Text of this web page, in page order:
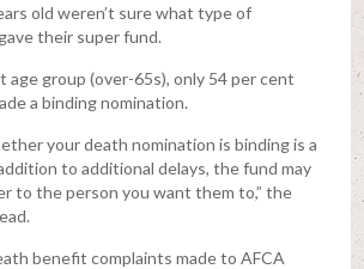
old weren’t sure what type of
their super fund.
age group (over-65s), only 54 per cent
a binding nomination.
your death nomination is binding is a
to additional delays, the fund may
to the person you want them to,” the
benefit complaints made to AFCA